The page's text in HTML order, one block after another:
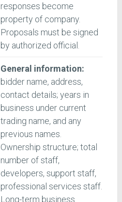
responses become
property of company.
Proposals must be signed
by authorized official.
General information:
bidder name, address,
contact details; years in
business under current
trading name, and any
previous names.
Ownership structure; total
number of staff,
developers, support staff,
professional services staff.
Long-term business